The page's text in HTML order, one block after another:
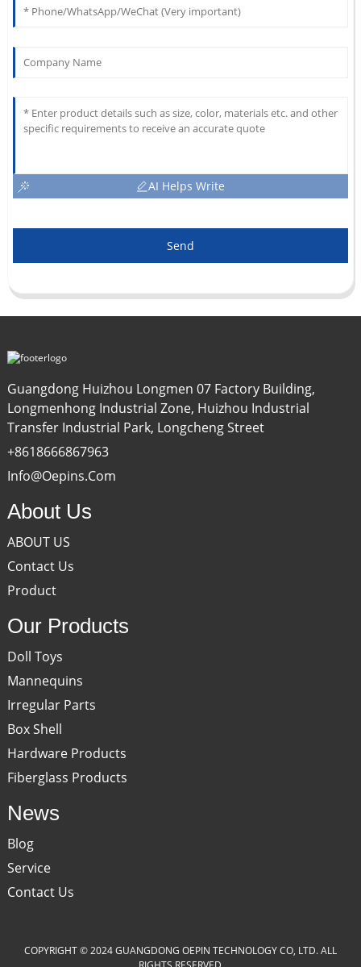
AI Helps Write
Send
Guangdong Huizhou Longmen 07 Factory Building,
Longmenhong Industrial Zone, Huizhou Industrial
Transfer Industrial Park, Longcheng Street
+8618666867963
Info@oepins.com
About Us
ABOUT US
Contact Us
Product
Our Products
Doll Toys
Mannequins
Irregular Parts
Box Shell
Hardware Products
Fiberglass Products
News
Blog
Service
Contact Us
COPYRIGHT © 2024 GUANGDONG OEPIN TECHNOLOGY CO, LTD. ALL